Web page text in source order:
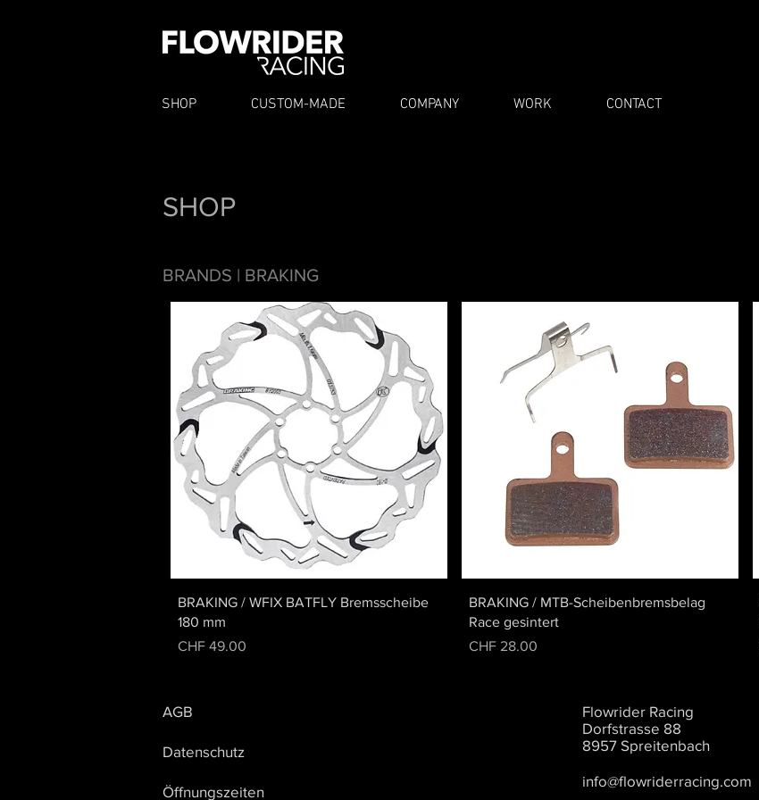
SHOP CUSTOM-MADE COMPANY WORK CONTACT
SHOP
BRANDS | BRAKING
Quick View
BRAKING / WFIX BATFLY Bremsscheibe
180 mm
Price
CHF 49.00
Quick View
BRAKING / MTB-Scheibenbremsbelag
Race gesintert
Price
CHF 28.00
AGB
Datenschutz
Öffnungszeiten
Flowrider Racing
Dorfstrasse 88
8957 Spreitenbach
info@flowriderracing.com